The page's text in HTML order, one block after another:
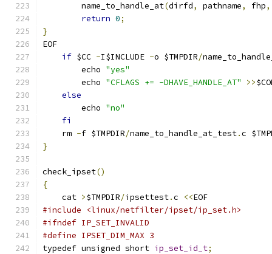
	name_to_handle_at
(dirfd, pathname, fhp,
return 0;
}
EOF
if $CC -I$INCLUDE -o $TMPDIR/
        echo
"yes"
        echo
"CFLAGS += -DHAVE_HANDLE_AT" >>
else
        echo
"no"
fi
    rm
-f $TMPDIR/name_to_handle_at_test.c
}
check_ipset()
{
    cat
>$TMPDIR/ipsettest.c <<EOF
#include <linux/netfilter/ipset/ip_set.h>
#ifndef IP_SET_INVALID
#define IPSET_DIM_MAX 3
typedef unsigned short ip_set_id_t;